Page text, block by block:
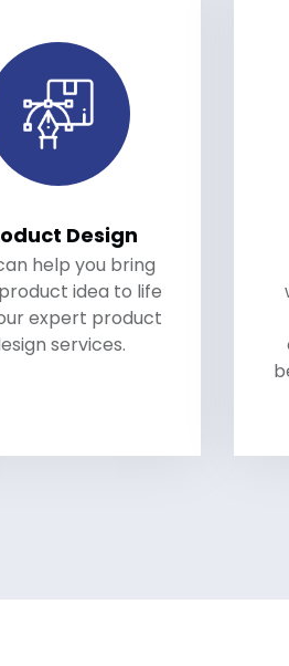
Design
help you bring
idea to life
expert product
services.